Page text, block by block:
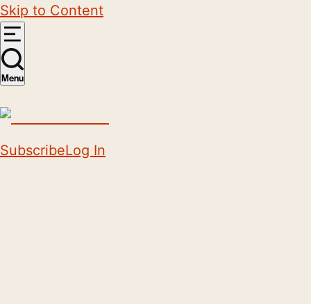
Skip to Content
Menu
SubscribeLog In